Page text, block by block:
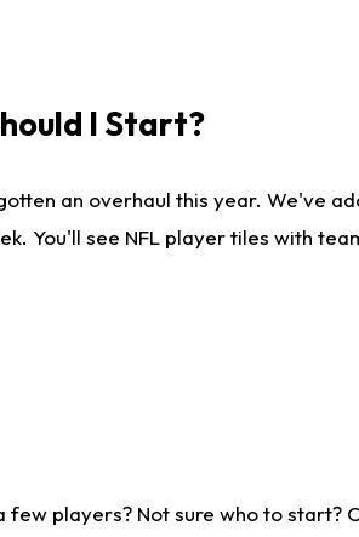
I Start?
an overhaul this year. We've
You'll see NFL player tiles with
players? Not sure who to